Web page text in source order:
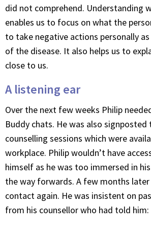
did not comprehend. Understanding
enables us to focus on what the
to take negative actions personally
of the disease. It also helps us to
close to us.
A listening ear
Over the next few weeks Philip
Buddy chats. He was also signposted
counselling sessions which were
workplace. Philip wouldn’t have
himself as he was too immersed in
the way forwards. A few months
contact again. He was insistent on
from his counsellor who had told him: